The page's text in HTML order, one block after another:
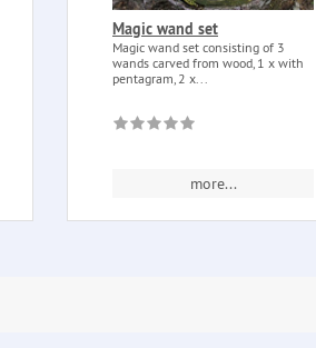
Magic wand set
Magic wand set consisting of 3
wands carved from wood, 1 x with
pentagram, 2 x...
more...